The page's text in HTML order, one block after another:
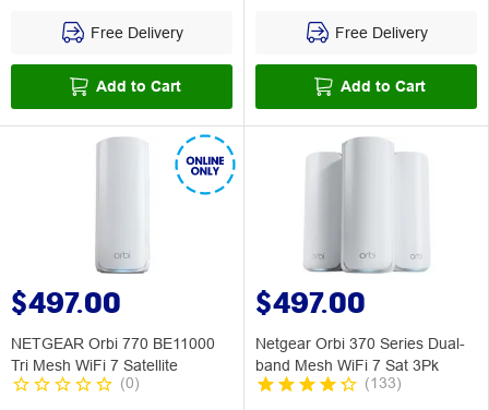
Free Delivery
Add to Cart
Free Delivery
Add to Cart
$497.00
NETGEAR Orbi 770 BE11000
Tri Mesh WiFi 7 Satellite
(0)
$497.00
Netgear Orbi 370 Series Dual-
band Mesh WiFi 7 Sat 3Pk
(133)